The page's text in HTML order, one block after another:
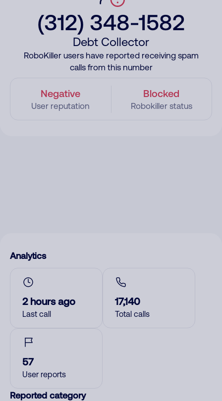
(312) 348-1582
Debt Collector
RoboKiller users have reported receiving spam
calls from this number
Negative
User reputation
Blocked
Robokiller status
Analytics
2 hours ago
Last call
17,140
Total calls
57
User reports
Reported category